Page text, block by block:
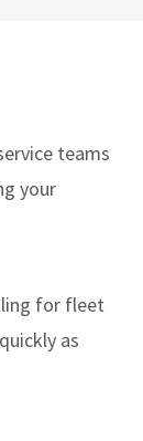
teams
your
for fleet
as